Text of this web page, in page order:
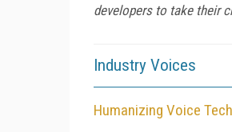
developers to take their
Industry Voices
Humanizing Voice